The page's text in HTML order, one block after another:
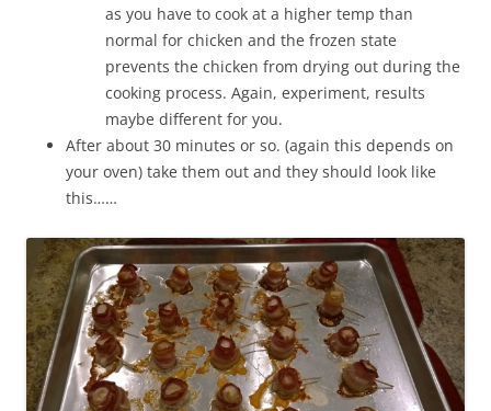
as you have to cook at a higher temp than
normal for chicken and the frozen state
prevents the chicken from drying out during the
cooking process. Again, experiment, results
maybe different for you.
After about 30 minutes or so. (again this depends on
your oven) take them out and they should look like
this……